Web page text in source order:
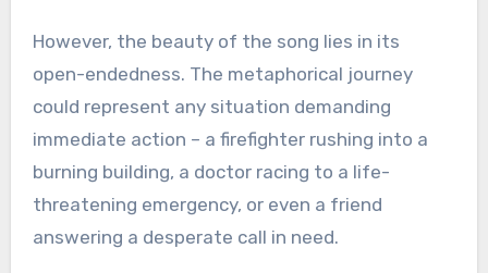
However, the beauty of the song lies in its
open-endedness. The metaphorical journey
could represent any situation demanding
immediate action – a firefighter rushing into a
burning building, a doctor racing to a life-
threatening emergency, or even a friend
answering a desperate call in need.